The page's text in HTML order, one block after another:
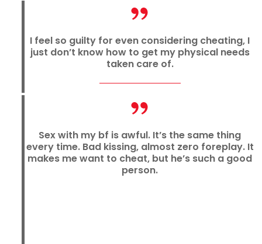
I feel so guilty for even considering cheating, I
just don’t know how to get my physical needs
taken care of.
Sex with my bf is awful. It’s the same thing
every time. Bad kissing, almost zero foreplay. It
makes me want to cheat, but he’s such a good
person.